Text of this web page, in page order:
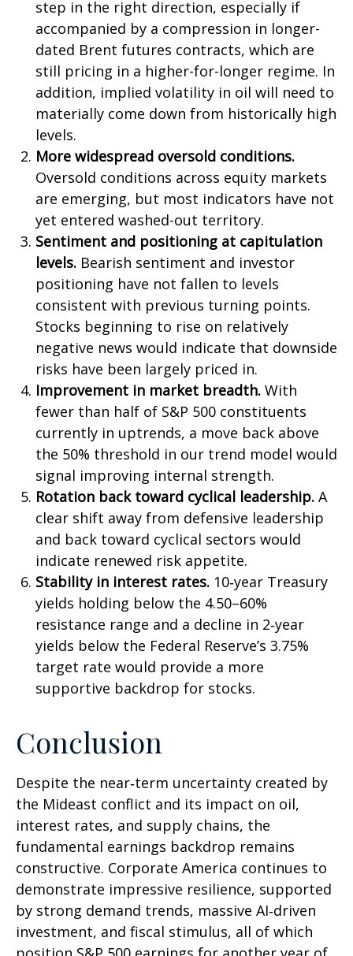
step in the right direction, especially if
accompanied by a compression in longer-
dated Brent futures contracts, which are
still pricing in a higher-for-longer regime. In
addition, implied volatility in oil will need to
materially come down from historically high
levels.
More widespread oversold conditions.
Oversold conditions across equity markets
are emerging, but most indicators have not
yet entered washed-out territory.
Sentiment and positioning at capitulation
levels. Bearish sentiment and investor
positioning have not fallen to levels
consistent with previous turning points.
Stocks beginning to rise on relatively
negative news would indicate that downside
risks have been largely priced in.
Improvement in market breadth. With
fewer than half of S&P 500 constituents
currently in uptrends, a move back above
the 50% threshold in our trend model would
signal improving internal strength.
Rotation back toward cyclical leadership. A
clear shift away from defensive leadership
and back toward cyclical sectors would
indicate renewed risk appetite.
Stability in interest rates. 10‑year Treasury
yields holding below the 4.50–60%
resistance range and a decline in 2‑year
yields below the Federal Reserve’s 3.75%
target rate would provide a more
supportive backdrop for stocks.
Conclusion
Despite the near‑term uncertainty created by
the Mideast conflict and its impact on oil,
interest rates, and supply chains, the
fundamental earnings backdrop remains
constructive. Corporate America continues to
demonstrate impressive resilience, supported
by strong demand trends, massive AI‑driven
investment, and fiscal stimulus, all of which